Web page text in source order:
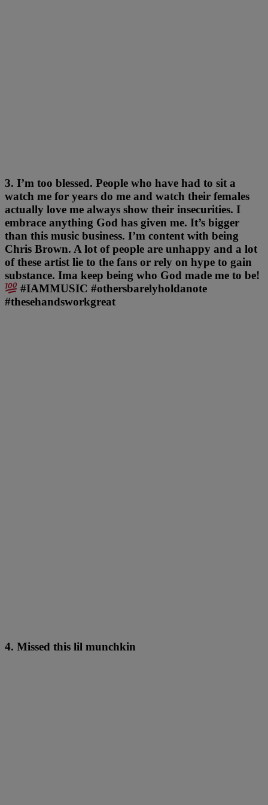
3. I’m too blessed. People who have had to sit a
watch me for years do me and watch their females
actually love me always show their insecurities. I
embrace anything God has given me. It’s bigger
than this music business. I’m content with being
Chris Brown. A lot of people are unhappy and a lot
of these artist lie to the fans or rely on hype to gain
substance. Ima keep being who God made me to be!
#IAMMUSIC #othersbarelyholdanote
#thesehandsworkgreat
4. Missed this lil munchkin